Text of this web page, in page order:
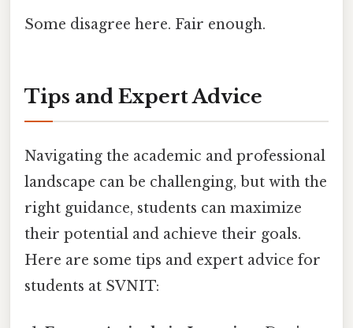
Some disagree here. Fair enough.
Tips and Expert Advice
Navigating the academic and professional
landscape can be challenging, but with the
right guidance, students can maximize
their potential and achieve their goals.
Here are some tips and expert advice for
students at SVNIT: